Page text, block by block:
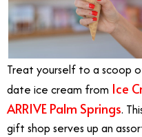
Treat yourself to a scoop
date ice cream from Ice
ARRIVE Palm Springs.
gift shop serves up an